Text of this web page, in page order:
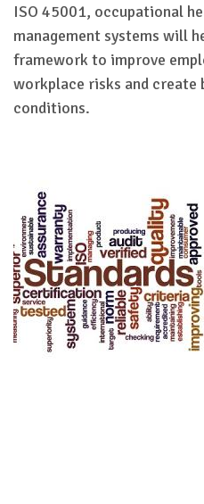
ISO 45001, occupational
management systems will
framework to improve
workplace risks and
conditions.